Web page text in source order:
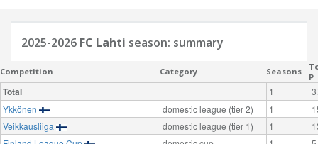
2025-2026 FC Lahti season: summary
Competition Category Seasons
P
Total 1
Ykkönen
domestic league (tier 2) 1
Veikkausliiga
domestic league (tier 1) 1